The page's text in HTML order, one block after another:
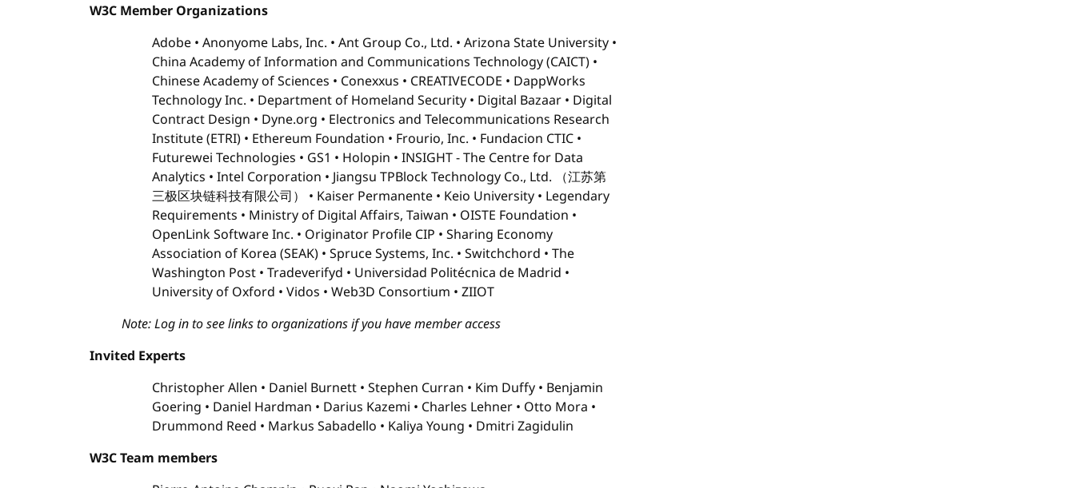
W3C Member Organizations
Adobe Anonyome Labs, Inc. Ant Group Co., Ltd.
Arizona State University
China Academy of Information and Communications Technology (CAICT)
Chinese Academy of Sciences
Conexxus CREATIVECODE
DappWorks
Technology Inc.
Department of Homeland Security Digital Bazaar
Digital
Contract Design
Dyne.org
Electronics and Telecommunications Research
Institute (ETRI)
Ethereum Foundation Frourio, Inc.
Fundacion CTIC
Futurewei Technologies
GS1 Holopin
INSIGHT - The Centre for Data
Analytics
Intel Corporation
Jiangsu TPBlock Technology Co., Ltd. （江苏第
三极区块链科技有限公司）
Kaiser Permanente Keio University
Legendary
Requirements
Ministry of Digital Affairs, Taiwan
OISTE Foundation
OpenLink Software Inc.
Originator Profile CIP
Sharing Economy
Association of Korea (SEAK) Spruce Systems, Inc. Switchchord
The
Washington Post Tradeverifyd
Universidad Politécnica de Madrid
University of Oxford
Vidos Web3D Consortium
ZIIOT
Note: Log in to see links to organizations if you have member access
Invited Experts
Christopher Allen
Daniel Burnett Stephen Curran Kim Duffy
Benjamin
Goering
Daniel Hardman Darius Kazemi Charles Lehner
Otto Mora
Drummond Reed
Markus Sabadello Kaliya Young
Dmitri Zagidulin
W3C Team members